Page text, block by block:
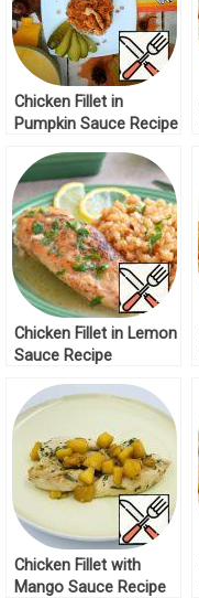
Chicken Fillet in
Pumpkin Sauce Recipe
Chicken Fillet in Lemon
Sauce Recipe
Chicken Fillet with
Mango Sauce Recipe